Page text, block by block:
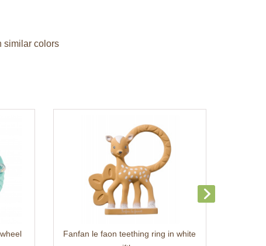
similar colors
Fanfan le faon teething ring in white